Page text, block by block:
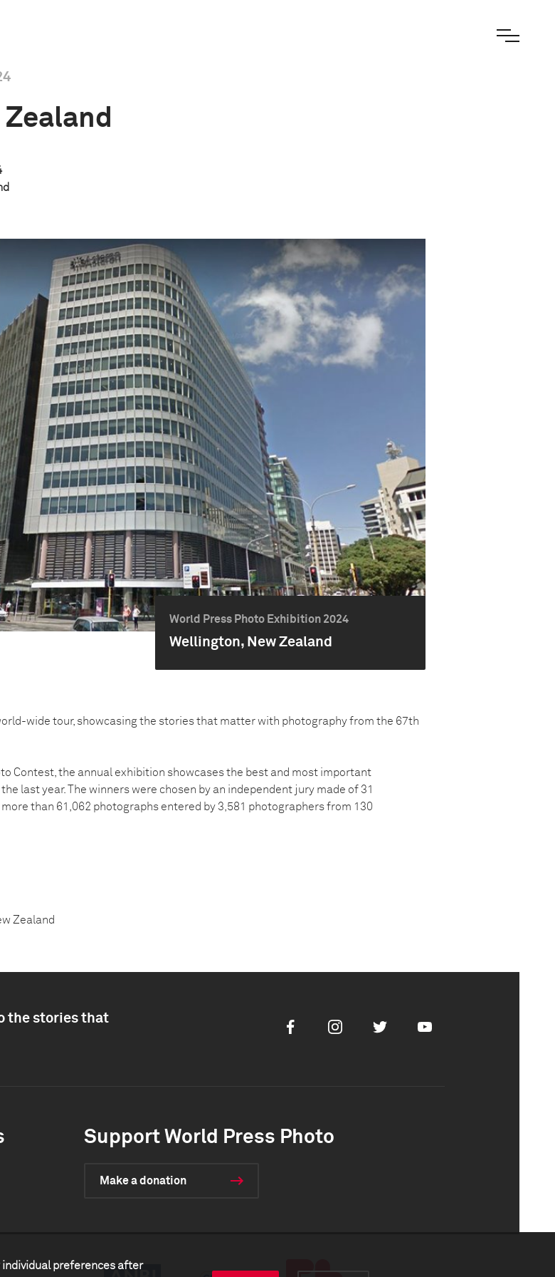
World Press Photo Exhibition 2024
Wellington, New Zealand
wide tour, showcasing the stories that matter with photography from the 67th
Contest, the annual exhibition showcases the best and most important
last year. The winners were chosen by an independent jury made of 31
than 61,062 photographs entered by 3,581 photographers from 130
Zealand
individual preferences after
the stories that
FacebookInstagramTwitter Youtube
Support World Press Photo
Make a donation